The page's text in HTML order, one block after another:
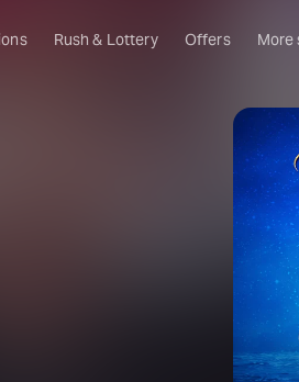
Rush & Lottery Offers More